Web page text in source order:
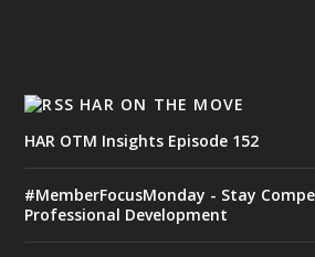
HAR ON THE MOVE
HAR OTM Insights Episode 152
#MemberFocusMonday - Stay
Professional Development